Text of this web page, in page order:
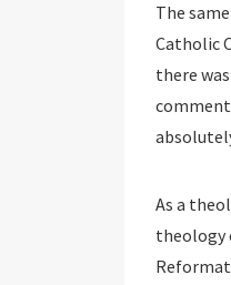
The
Catholic
there
As a
theology